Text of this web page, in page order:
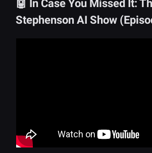
🤖 In Case You Missed It:
Stephenson AI Show